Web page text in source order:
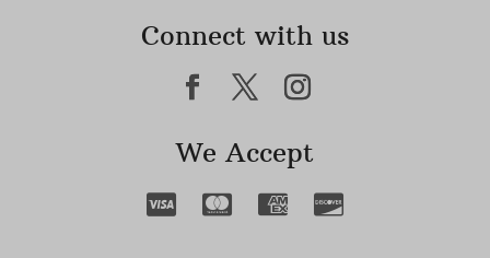
Connect with us
We Accept